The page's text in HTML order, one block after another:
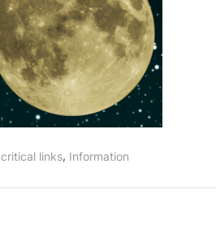
critical links, Information